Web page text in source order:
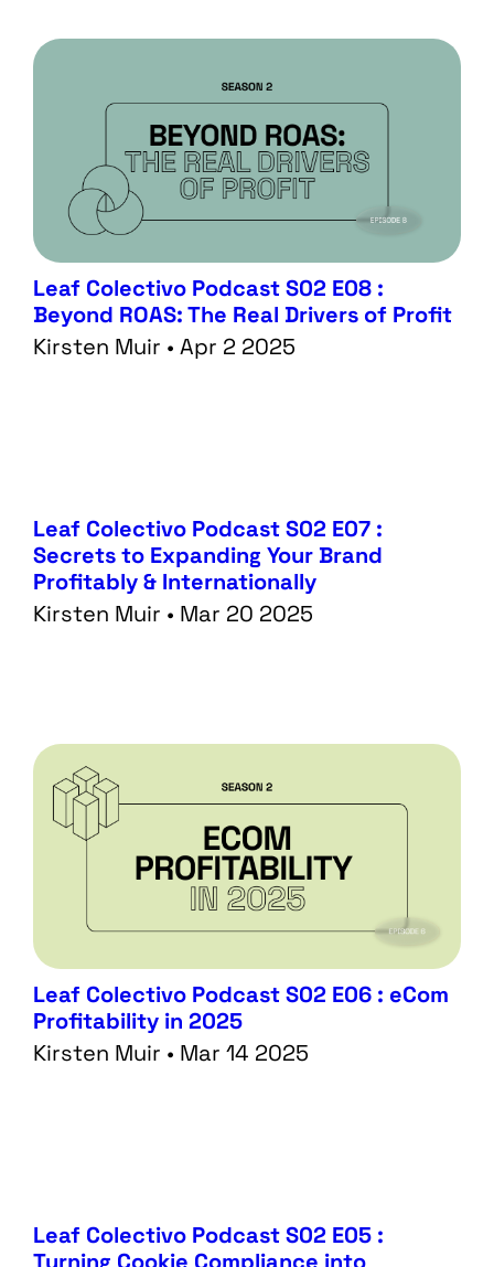
Leaf Colectivo Podcast S02 E08 :
Beyond ROAS: The Real Drivers of Profit
Kirsten Muir • Apr 2 2025
Leaf Colectivo Podcast S02 E07 :
Secrets to Expanding Your Brand
Profitably & Internationally
Kirsten Muir • Mar 20 2025
Leaf Colectivo Podcast S02 E06 : eCom
Profitability in 2025
Kirsten Muir • Mar 14 2025
Leaf Colectivo Podcast S02 E05 :